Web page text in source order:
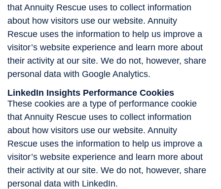
that Annuity Rescue uses to collect information
about how visitors use our website. Annuity
Rescue uses the information to help us improve a
visitor’s website experience and learn more about
their activity at our site. We do not, however, share
personal data with Google Analytics.
LinkedIn Insights Performance Cookies
These cookies are a type of performance cookie
that Annuity Rescue uses to collect information
about how visitors use our website. Annuity
Rescue uses the information to help us improve a
visitor’s website experience and learn more about
their activity at our site. We do not, however, share
personal data with LinkedIn.